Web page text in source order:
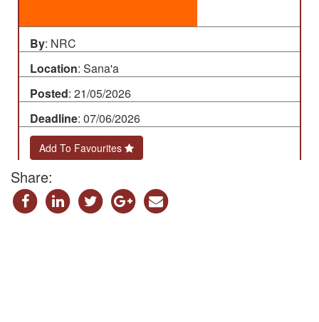
By: NRC
Location: Sana'a
Posted: 21/05/2026
Deadline: 07/06/2026
Add To Favourites
Share: